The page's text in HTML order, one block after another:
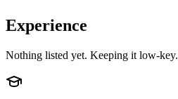
Experience
Nothing listed yet. Keeping it low-key.